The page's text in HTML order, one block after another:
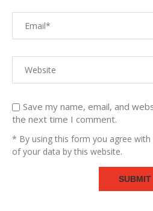
Save my name, email, and
the next time I comment.
* By using this form you agree
of your data by this website.